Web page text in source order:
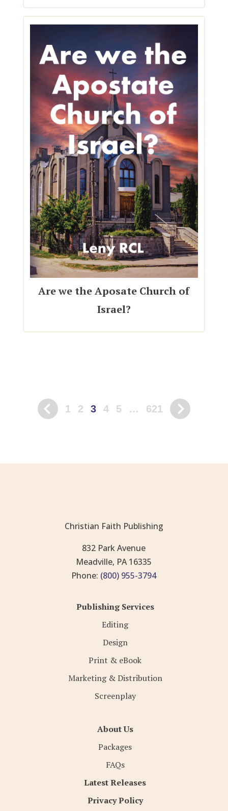
Are we the Aposate Church of
Israel?
1 2 3 4 5 … 621
Christian Faith Publishing
832 Park Avenue
Meadville, PA 16335
Phone: (800) 955-3794
Publishing Services
Editing
Design
Print & eBook
Marketing & Distribution
Screenplay
About Us
Packages
FAQs
Latest Releases
Privacy Policy